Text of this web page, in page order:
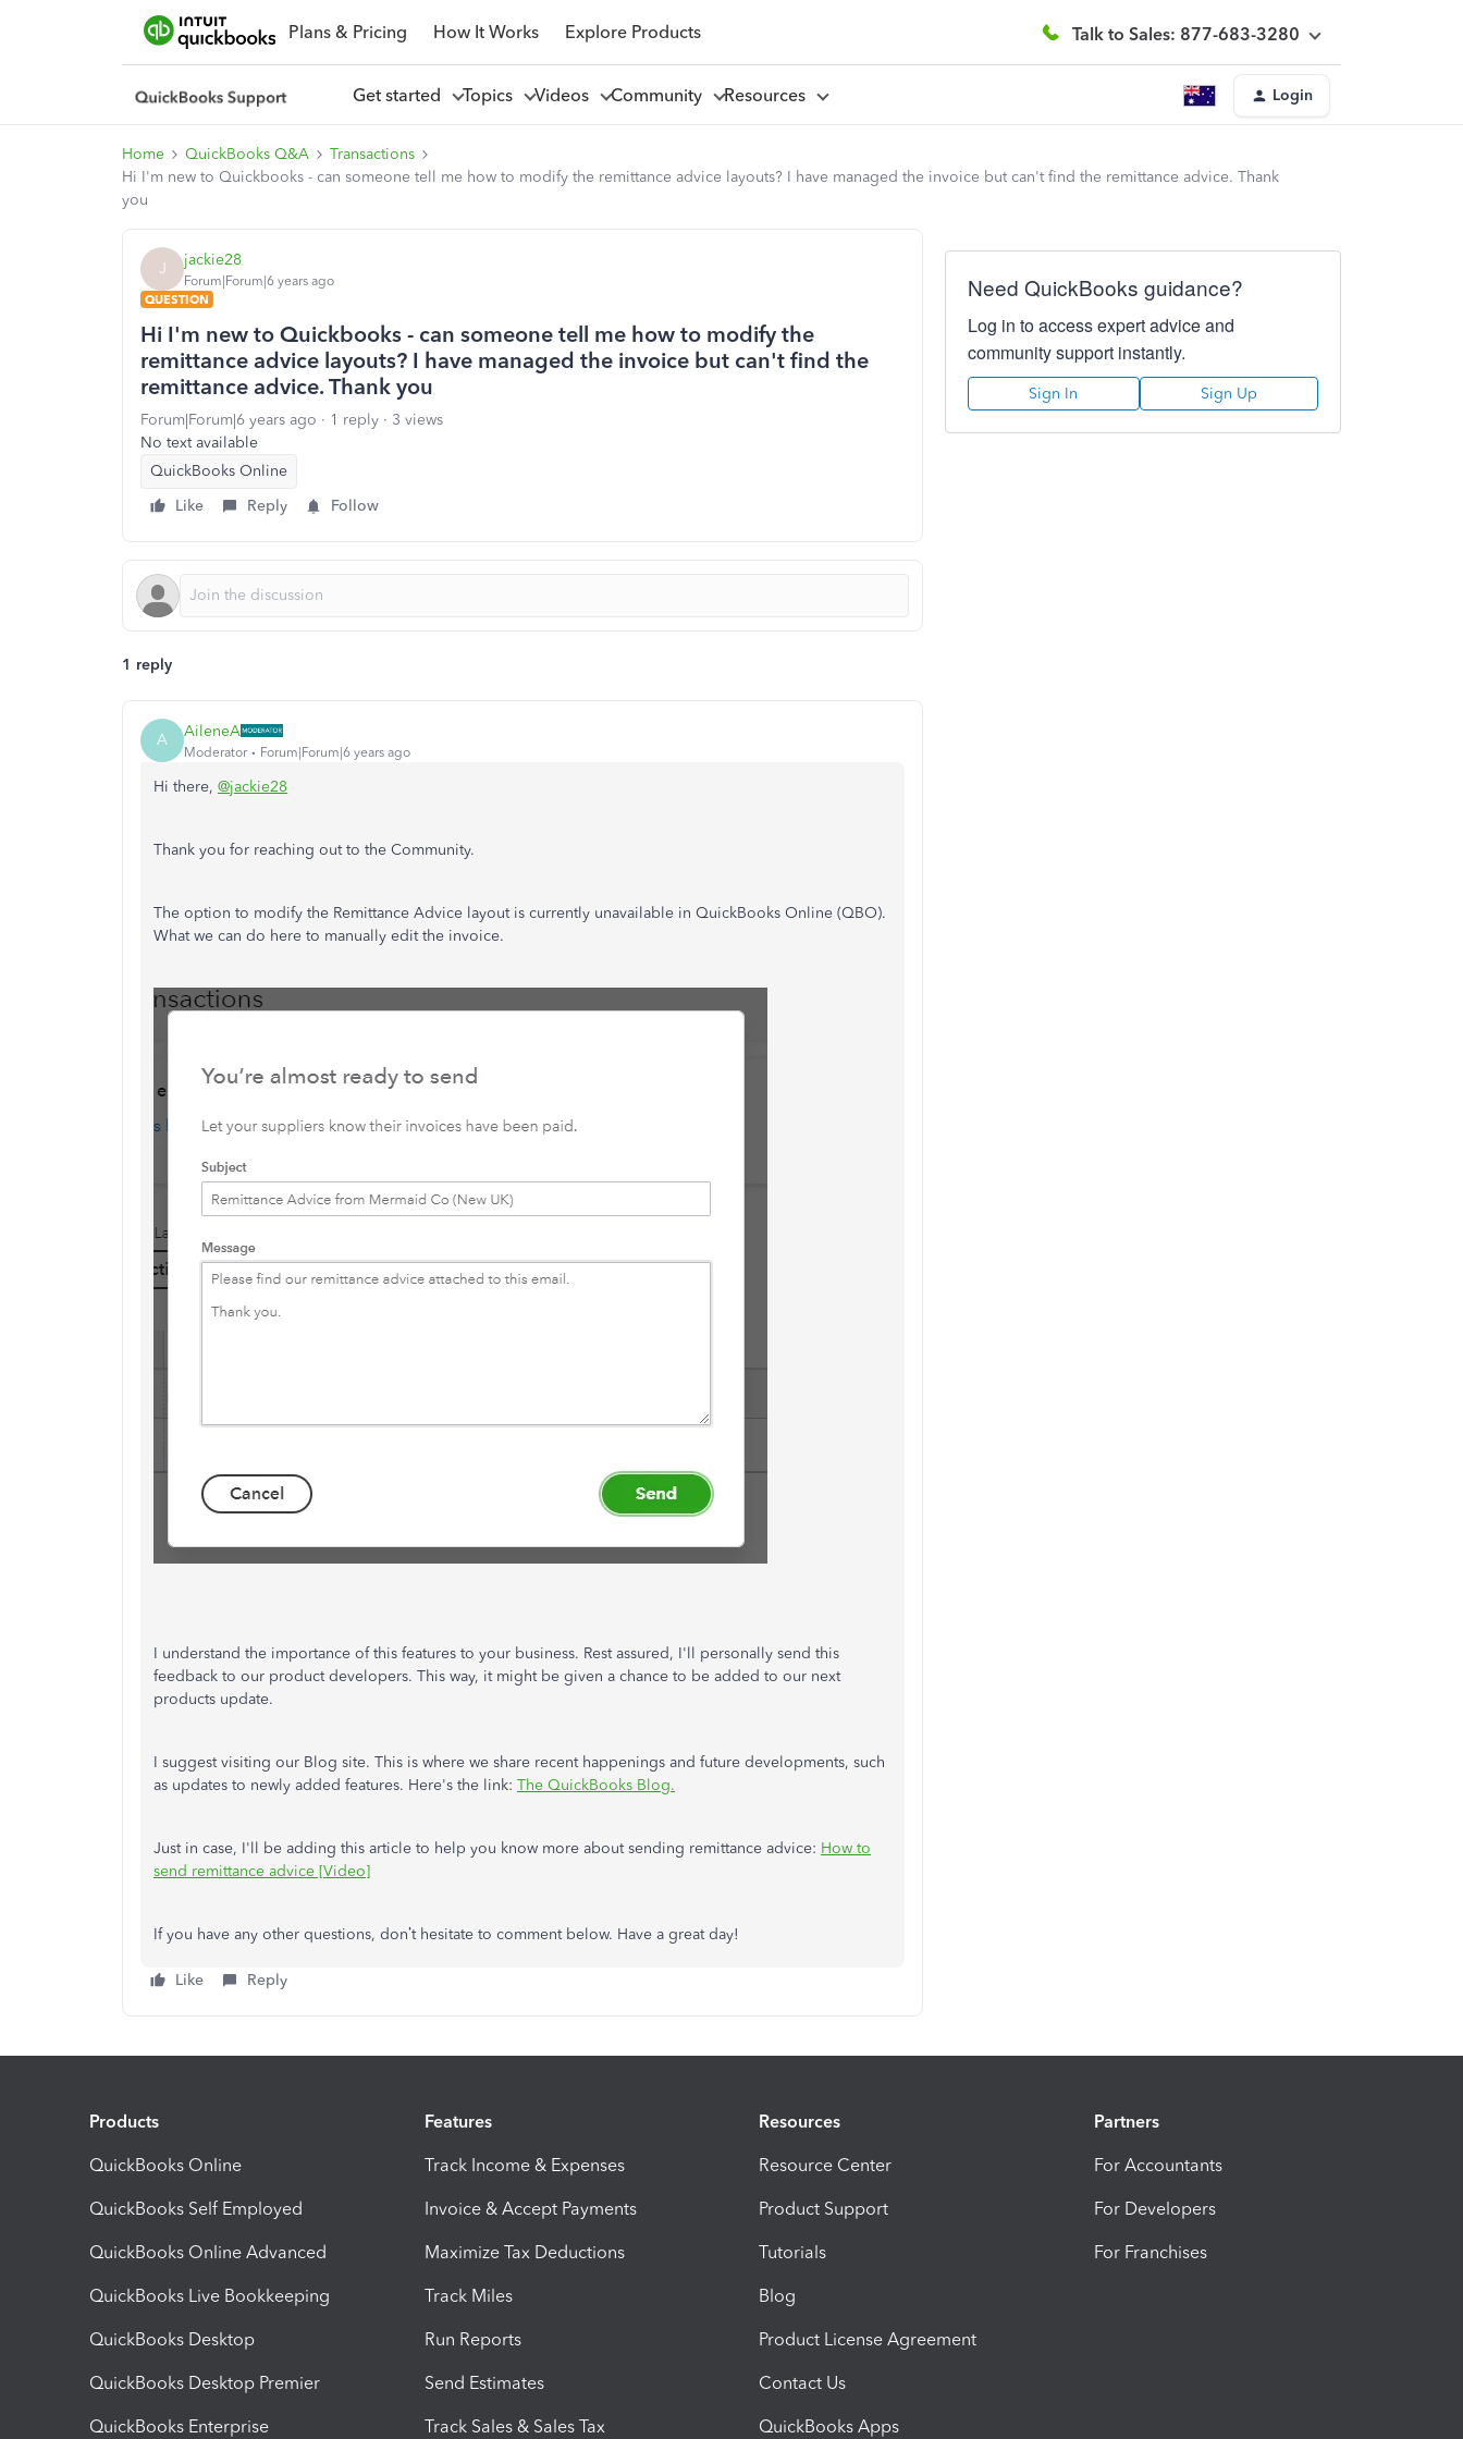
Plans & Pricing How It Works Explore Products Talk to Sales: 877-683-3280
Get started Topics Videos Community Resources Login
Home QuickBooks Q&A
Transactions
Hi I'm new to Quickbooks - can someone tell me how to modify the remittance advice layouts? I have managed the invoice but can't find the remittance advice. Thank
you
J jackie28
Forum|Forum|6 years ago
QUESTION
Hi I'm new to Quickbooks - can someone tell me how to modify the
remittance advice layouts? I have managed the invoice but can't find the
remittance advice. Thank you
Forum|Forum|6 years ago 1 reply
3 views
No text available
QuickBooks Online
Like
Reply Follow
1 reply
A AileneA
Moderator Forum|Forum|6 years ago
Hi there, @jackie28
Thank you for reaching out to the Community.
The option to modify the Remittance Advice layout is currently unavailable in QuickBooks Online (QBO).
What we can do here to manually edit the invoice.
I understand the importance of this features to your business. Rest assured, I'll personally send this
feedback to our product developers. This way, it might be given a chance to be added to our next
products update.
I suggest visiting our Blog site. This is where we share recent happenings and future developments, such
as updates to newly added features. Here's the link: The QuickBooks Blog.
Just in case, I'll be adding this article to help you know more about sending remittance advice: How to
send remittance advice [Video]
If you have any other questions, don’t hesitate to comment below. Have a great day!
Like Reply
Need QuickBooks guidance?
Log in to access expert advice and
community support instantly.
Sign In Sign Up
Products
QuickBooks Online
QuickBooks Self Employed
QuickBooks Online Advanced
QuickBooks Live Bookkeeping
QuickBooks Desktop
QuickBooks Desktop Premier
QuickBooks Enterprise
Features
Track Income & Expenses
Invoice & Accept Payments
Maximize Tax Deductions
Track Miles
Run Reports
Send Estimates
Track Sales & Sales Tax
Resources
Resource Center
Product Support
Tutorials
Blog
Product License Agreement
Contact Us
QuickBooks Apps
Partners
For Accountants
For Developers
For Franchises